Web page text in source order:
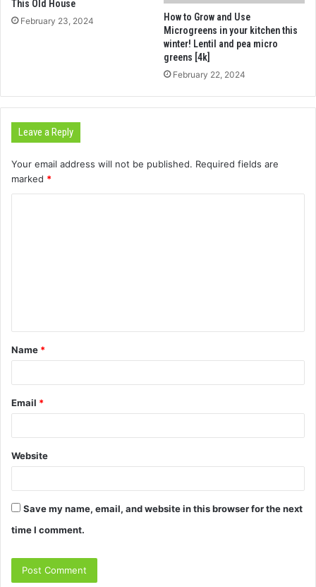
This Old House
February 23, 2024
How to Grow and Use
Microgreens in your kitchen this
winter! Lentil and pea micro
greens [4k]
February 22, 2024
Leave a Reply
Your email address will not be published. Required fields are
marked *
t
*
Name *
Email *
Website
Save my name, email, and website in this browser for the next
time I comment.